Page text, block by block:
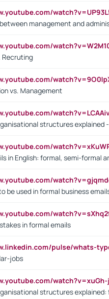
management and
Recruting
vs. Management
structures explained
in English: formal, semi-formal
be used in formal business
in formal emails
pulse/whats-
jobs
watch?v=xuGh-
structures